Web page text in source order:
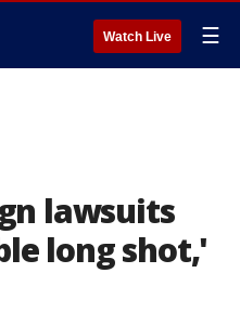
Watch Live ☰
lawsuits
long shot,'